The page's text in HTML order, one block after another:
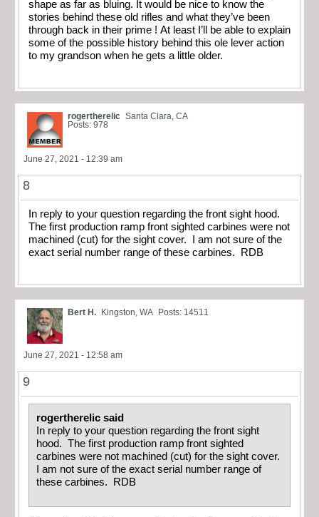
shape as far as bluing. It would be nice to know the
stories behind these old rifles and what they’ve been
through back in their prime ! At least I’ll be able to explain
some of the possible history behind this ole lever action
to my grandson when he gets a little older.
rogertherelic Santa Clara, CA
Posts: 978
June 27, 2021 - 12:39 am
8
In reply to your question regarding the front sight hood.
The first production ramp front sighted carbines were not
machined (cut) for the sight cover. I am not sure of the
exact serial number range of these carbines. RDB
Bert H. Kingston, WA Posts: 14511
June 27, 2021 - 12:58 am
9
rogertherelic said
In reply to your question regarding the front sight
hood. The first production ramp front sighted
carbines were not machined (cut) for the sight cover.
I am not sure of the exact serial number range of
these carbines. RDB